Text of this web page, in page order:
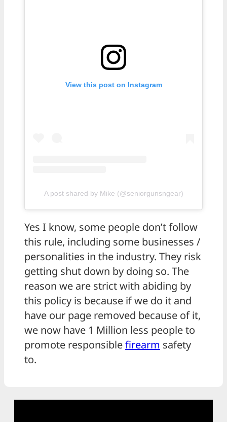
View this post on Instagram
A post shared by Mike (@seniorgunsngear)
Yes I know, some people don’t follow
this rule, including some businesses /
personalities in the industry. They risk
getting shut down by doing so. The
reason we are strict with abiding by
this policy is because if we do it and
have our page removed because of it,
we now have 1 Million less people to
promote responsiblefirearm safety
to.